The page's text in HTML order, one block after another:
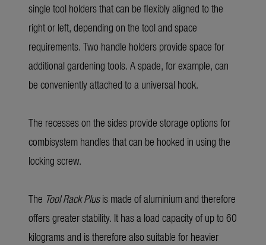
single tool holders that can be flexibly aligned to the
right or left, depending on the tool and space
requirements. Two handle holders provide space for
additional gardening tools. A spade, for example, can
be conveniently attached to a universal hook.
The recesses on the sides provide storage options for
combisystem handles that can be hooked in using the
locking screw.
The Tool Rack Plusis made of aluminium and therefore
offers greater stability. It has a load capacity of up to 60
kilograms and is therefore also suitable for heavier